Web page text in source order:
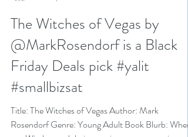
N. N. Light
The Witches of Vegas by
@MarkRosendorf is a Black
Friday Deals pick #yalit
#smallbizsat